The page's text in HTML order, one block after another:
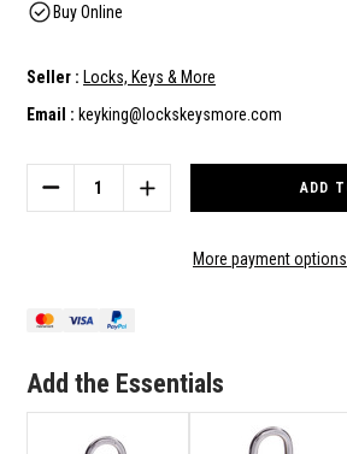
Buy Online
Seller : Locks, Keys & More
Email : keyking@lockskeysmore.com
Stock:
DECREASE
QUANTITY
65/20
INCREASE
QUANTITY
More payment options
Add the Essentials